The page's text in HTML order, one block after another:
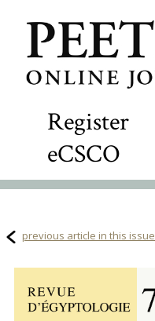
Register
eCSCO
previous article in this issue